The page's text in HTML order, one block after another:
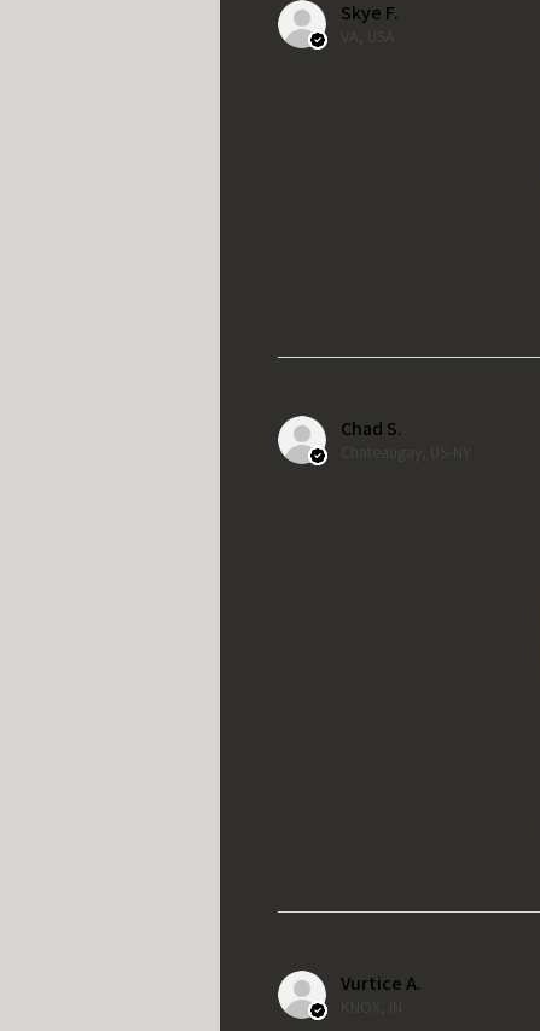
Skye F.
VA, USA
Chad S.
Chateaugay, US-NY
Vurtice A.
KNOX, IN